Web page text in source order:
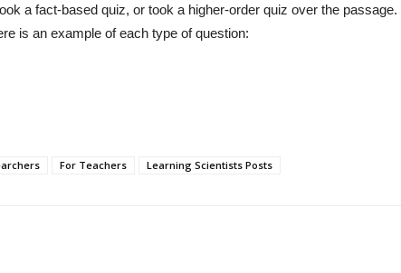
a fact-based quiz, or took a higher-order quiz over the
is an example of each type of question:
For Teachers Learning Scientists Posts